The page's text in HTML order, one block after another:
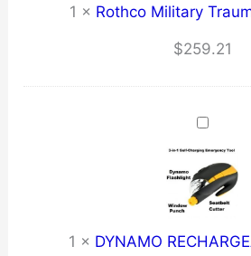
1 × Rothco Military
$259.21
1 × DYNAMO